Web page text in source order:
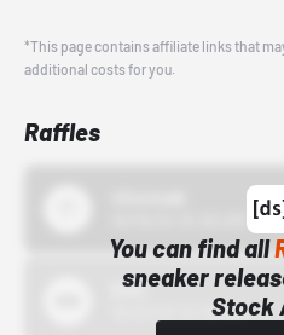
*This page contains affiliate links that
additional costs for you.
Raffles
You can find all
sneaker
Stock
Bstn
10/01/22 12:00 AM